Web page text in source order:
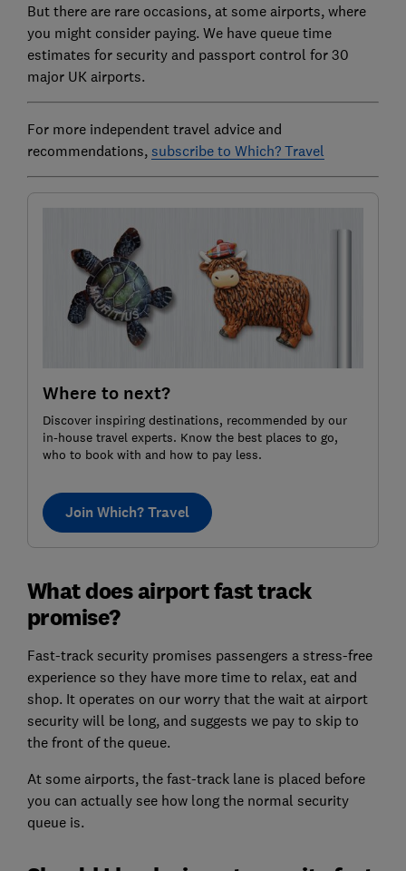
But there are rare occasions, at some airports, where
you might consider paying. We have queue time
estimates for security and passport control for 30
major UK airports.
For more independent travel advice and
recommendations, subscribe to Which? Travel
Where to next?
Discover inspiring destinations, recommended by our
in-house travel experts. Know the best places to go,
who to book with and how to pay less.
Join Which? Travel
What does airport fast track
promise?
Fast-track security promises passengers a stress-free
experience so they have more time to relax, eat and
shop. It operates on our worry that the wait at airport
security will be long, and suggests we pay to skip to
the front of the queue.
At some airports, the fast-track lane is placed before
you can actually see how long the normal security
queue is.